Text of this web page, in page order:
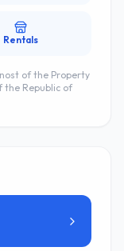
Rentals
of the Property
the Republic of